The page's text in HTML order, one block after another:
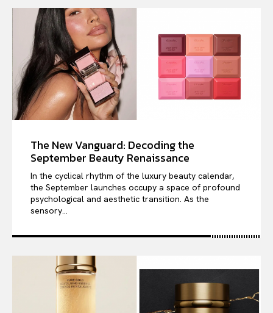
The New Vanguard: Decoding the
September Beauty Renaissance
In the cyclical rhythm of the luxury beauty calendar,
the September launches occupy a space of profound
psychological and aesthetic transition. As the
sensory...